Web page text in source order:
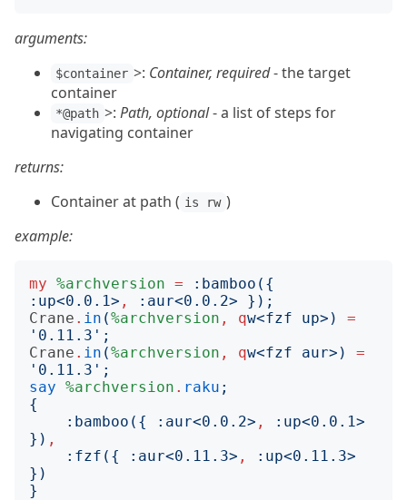
arguments:
$container >: Container, required- the target
container
*@path >: Path, optional- a list of steps for
navigating container
returns:
Container at path ( is rw )
example:
my %archversion = : bamboo ({
: up<0.0.1> , : aur<0.0.2>
});
Crane . in (%archversion , qw<fzf up>)
=
' 0.11.3 ';
Crane . in (%archversion , qw<fzf aur>)
=
' 0.11.3 ';
say %archversion . raku ;
{
: bamboo ({ : aur<0.0.2> , : up<0.0.1>
}) ,
: fzf ({ : aur<0.11.3> , : up<0.11.3>
})
}